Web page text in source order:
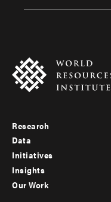
Footer
menu
-
Research
Data
Initiatives
Insights
Our Work